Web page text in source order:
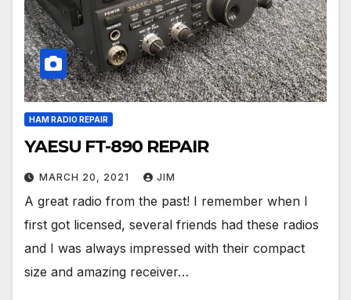
HAM RADIO REPAIR
YAESU FT-890 REPAIR
MARCH 20, 2021 JIM
A great radio from the past! I remember when I
first got licensed, several friends had these radios
and I was always impressed with their compact
size and amazing receiver…